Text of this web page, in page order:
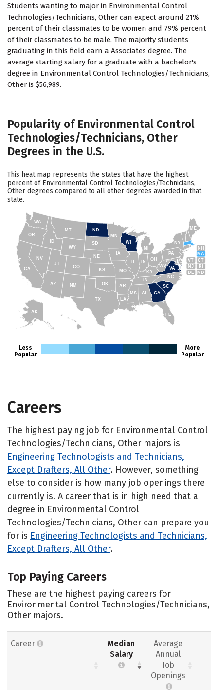
Students wanting to major in Environmental Control
Technologies/Technicians, Other can expect around 21%
percent of their classmates to be women and 79% percent
of their classmates to be male. The majority students
graduating in this field earn a Associates degree. The
average starting salary for a graduate with a bachelor's
degree in Environmental Control Technologies/Technicians,
Other is $56,989.
Popularity of Environmental Control
Technologies/Technicians, Other
Degrees in the U.S.
This heat map represents the states that have the highest
percent of Environmental Control Technologies/Technicians,
Other degrees compared to all other degrees awarded in that
state.
AK
FL
SC
GA
AL
NC
TN
RI
CT
MA
ME
NH
VT
NY
NJ
PA
DE MD
WV
KY
OH
MI
WY
MT
ID
WA
TX
CA
AZ
NV
UT
CO
NM
OR
ND
SD
NE
IA
MS
IN
MN
WI
MO
AR
OK
KS
LA
VA
Less
Popular
More
Popular
Careers
The highest paying job for Environmental Control
Technologies/Technicians, Other majors is
Engineering Technologists and Technicians,
Except Drafters, All Other. However, something
else to consider is how many job openings there
currently is. A career that is in high need that a
degree in Environmental Control
Technologies/Technicians, Other can prepare you
for is Engineering Technologists and Technicians,
Except Drafters, All Other.
Top Paying Careers
These are the highest paying careers for
Environmental Control Technologies/Technicians,
Other majors.
Career
Median
Salary
Average
Annual
Job
Openings